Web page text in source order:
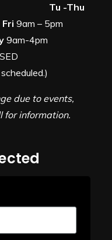
Tu -Thu
9am – 5pm
9am-4pm
due to events,
for information.